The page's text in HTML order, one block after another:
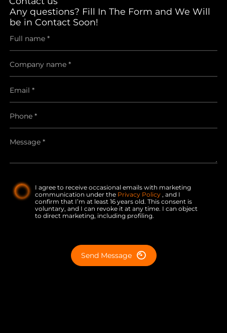
Any questions? Fill In The Form and We Will
be in Contact Soon!
I agree to receive occasional emails with marketing
communication under the Privacy Policy , and I
confirm that I’m at least 16 years old. This consent is
voluntary, and I can revoke it at any time. I can object
to direct marketing, including profiling.
Send Message